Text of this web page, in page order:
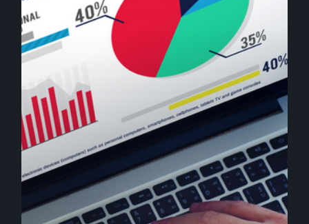
Your
Business